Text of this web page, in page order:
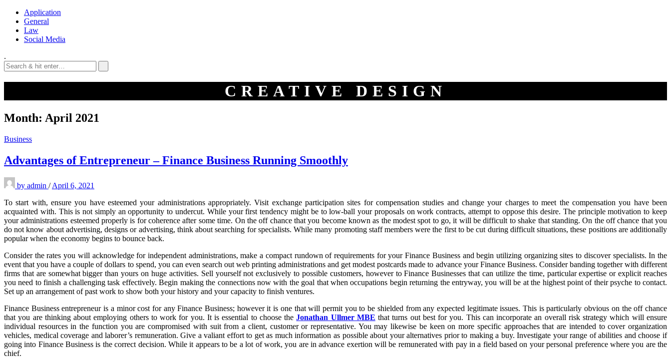
Application
General
Law
Social Media
.
CREATIVE DESIGN
Month: April 2021
Business
Advantages of Entrepreneur – Finance Business Running Smoothly
by admin / April 6, 2021
To start with, ensure you have esteemed your administrations appropriately. Visit exchange participation sites for compensation studies and change your charges to meet the compensation you have been
acquainted with. This is not simply an opportunity to undercut. While your first tendency might be to low-ball your proposals on work contracts, attempt to oppose this desire. The principle motivation to keep
your administrations esteemed properly is for coherence after some time. On the off chance that you become known as the modest spot to go, it will be difficult to shake that standing. On the off chance that you
do not know about advertising, designs or advertising, think about searching for specialists. While many promoting staff members were the first to be cut during difficult situations, these positions are additionally
popular when the economy begins to bounce back.
Consider the rates you will acknowledge for independent administrations, make a compact rundown of requirements for your Finance Business and begin utilizing organizing sites to discover specialists. In the
event that you have a couple of dollars to spend, you can even search out web printing administrations and get modest postcards made to advance your Finance Business. Consider banding together with different
firms that are somewhat bigger than yours on huge activities. Sell yourself not exclusively to possible customers, however to Finance Businesses that can utilize the time, particular expertise or explicit reaches
you need to finish a challenging task effectively. Begin making the connections now with the goal that when occupations begin returning the entryway, you will be at the highest point of their psyche to contact.
Set up an arrangement of past work to show both your history and your capacity to finish ventures.
Finance Business entrepreneur is a minor cost for any Finance Business; however it is one that will permit you to be shielded from any expected legitimate issues. This is particularly obvious on the off chance
that you are thinking about employing others to work for you. It is essential to choose theJonathan Ullmer MBE that turns out best for you. This can incorporate an overall risk strategy which will ensure
individual resources in the function you are compromised with suit from a client, customer or representative. You may likewise be keen on more specific approaches that are intended to cover organization
vehicles, medical coverage and laborer’s remuneration. Give a valiant effort to get as much information as possible about your alternatives prior to making a buy. Investigate your range of abilities and choose if
going into Finance Business is the correct decision. While it appears to be a lot of work, you are in advance exertion will be remunerated with pay in a field based on your personal preference where you are the
chief.